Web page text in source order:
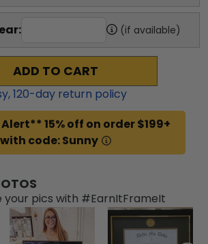
(if available)
ADD TO CART
120-day return policy
15% off on order $199+
with code: Sunny
your pics with #EarnItFrameIt